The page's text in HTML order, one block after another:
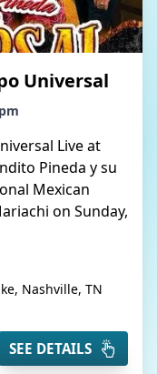
Universal
Live at
Pineda y su
Mexican
on Sunday,
Nashville, TN
SEE DETAILS